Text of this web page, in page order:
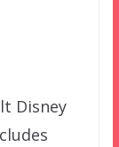
Disney